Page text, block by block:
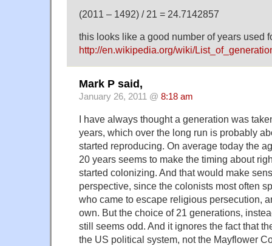
(2011 – 1492) / 21 = 24.7142857
this looks like a good number of years used
http://en.wikipedia.org/wiki/
Mark P said,
January 26, 2011 @ 8:18 am
I have always thought a generation was
years, which over the long run is probably
started reproducing. On average today the
20 years seems to make the timing about
started colonizing. And that would make
perspective, since the colonists most often
who came to escape religious persecution,
own. But the choice of 21 generations,
still seems odd. And it ignores the fact that
the US political system, not the Mayflower